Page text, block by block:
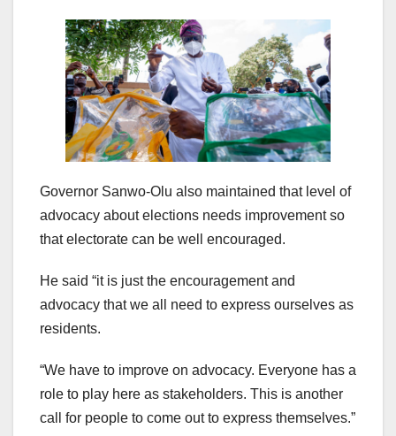
Governor Sanwo-Olu also maintained that level of
advocacy about elections needs improvement so
that electorate can be well encouraged.
He said “it is just the encouragement and
advocacy that we all need to express ourselves as
residents.
“We have to improve on advocacy. Everyone has a
role to play here as stakeholders. This is another
call for people to come out to express themselves.”